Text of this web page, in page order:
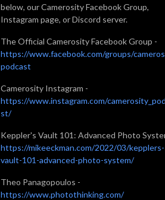
below, our Camerosity Facebook Group,
Instagram page, or Discord server.
The Official Camerosity Facebook Group -
https://www.facebook.com/groups/
podcast
Camerosity Instagram -
https://www.instagram.com/
st/
Keppler's Vault 101: Advanced Photo
https://mikeeckman.com/2022/03/kepplers-
vault-101-advanced-photo-system/
Theo Panagopoulos -
https://www.photothinking.com/